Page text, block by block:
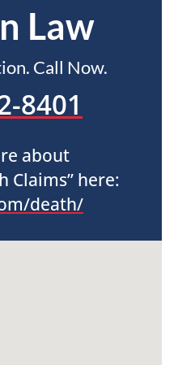
Law
Call Now.
8401
about
Claims” here:
death/